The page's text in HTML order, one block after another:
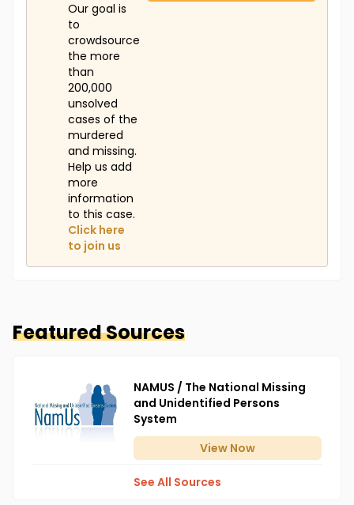
Our goal is
to
crowdsource
the more
than
200,000
unsolved
cases of the
murdered
and missing.
Help us add
more
information
to this case.
Click here
to join us
Featured Sources
NAMUS / The National Missing
and Unidentified Persons
System
View Now
See All Sources